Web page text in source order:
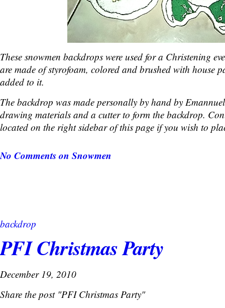
These snowmen backdrops were used for a Christening
are made of styrofoam, colored and brushed with house
added to it.
The backdrop was made personally by hand by
drawing materials and a cutter to form the backdrop.
located on the right sidebar of this page if you wish to
No Commentson Snowmen
backdrop
PFI Christmas Party
December 19, 2010
Share the post "PFI Christmas Party"